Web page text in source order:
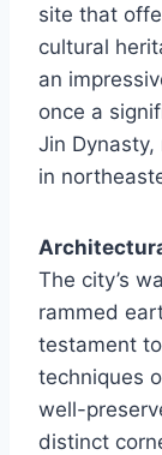
site that
cultural
an
once a
Jin
in
The city’s
rammed
testament
techniques
well-
distinct